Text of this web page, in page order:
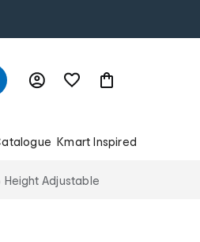
Kmart Inspired
Adjustable